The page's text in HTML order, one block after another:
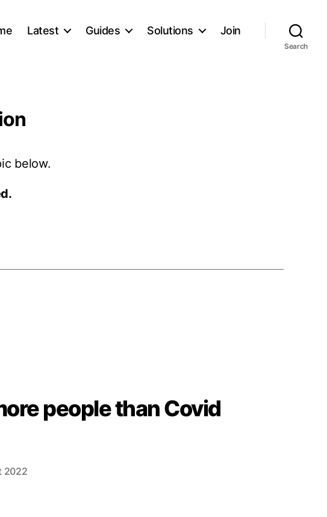
Latest Guides Solutions Join
Search
below.
people than Covid
2022